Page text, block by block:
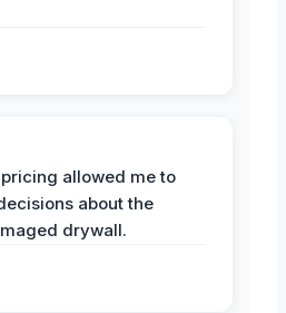
allowed me to
about the
drywall.